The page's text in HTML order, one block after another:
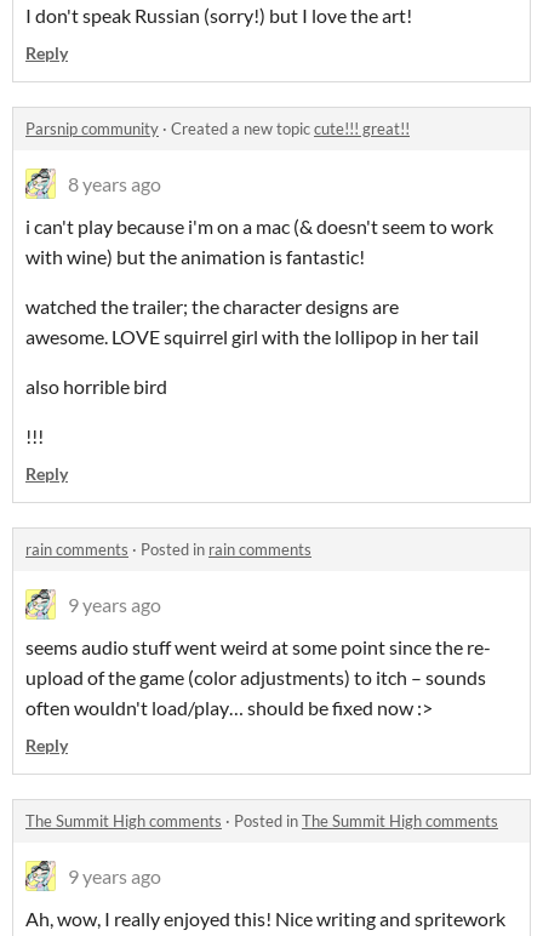
I don't speak Russian (sorry!) but I love the art!
Reply
Parsnip community · Created a new topiccute!!! great!!
8 years ago
i can't play because i'm on a mac (& doesn't seem to work
with wine) but the animation is fantastic!
watched the trailer; the character designs are
awesome. LOVE squirrel girl with the lollipop in her tail
also horrible bird
!!!
Reply
rain comments · Posted in rain comments
9 years ago
seems audio stuff went weird at some point since the re-
upload of the game (color adjustments) to itch – sounds
often wouldn't load/play… should be fixed now :>
Reply
The Summit High comments · Posted inThe Summit High comments
9 years ago
Ah, wow, I really enjoyed this! Nice writing and spritework